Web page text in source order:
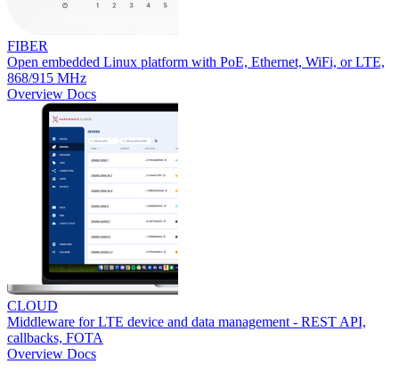
FIBER
Open embedded Linux platform with PoE, Ethernet, WiFi, or LTE,
868/915 MHz
Overview Docs
CLOUD
Middleware for LTE device and data management - REST API,
callbacks, FOTA
Overview Docs